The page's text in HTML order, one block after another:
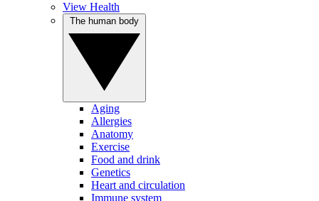
View Health
Aging
Allergies
Anatomy
Exercise
Food and drink
Genetics
Heart and circulation
Immune system